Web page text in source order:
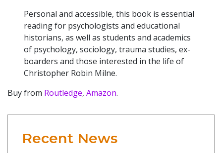
Personal and accessible, this book is essential
reading for psychologists and educational
historians, as well as students and academics
of psychology, sociology, trauma studies, ex-
boarders and those interested in the life of
Christopher Robin Milne.
Buy from Routledge, Amazon.
Recent News